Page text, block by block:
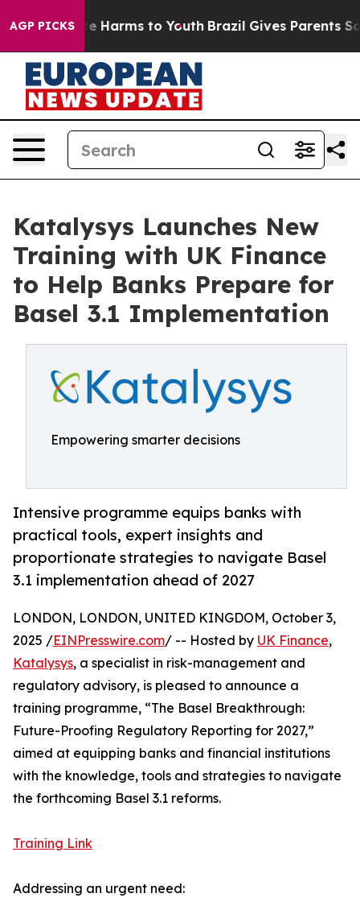
AGP PICKS
to Abate Harms to Youth Brazil Gives Parents
Katalysys Launches New
Training with UK Finance
to Help Banks Prepare for
Basel 3.1 Implementation
Empowering smarter decisions
Intensive programme equips banks with
practical tools, expert insights and
proportionate strategies to navigate Basel
3.1 implementation ahead of 2027
LONDON, LONDON, UNITED KINGDOM, October 3,
2025 /EINPresswire.com/ -- Hosted by UK Finance,
Katalysys, a specialist in risk-management and
regulatory advisory, is pleased to announce a
training programme, “The Basel Breakthrough:
Future-Proofing Regulatory Reporting for 2027,”
aimed at equipping banks and financial institutions
with the knowledge, tools and strategies to navigate
the forthcoming Basel 3.1 reforms.
Training Link
Addressing an urgent need: